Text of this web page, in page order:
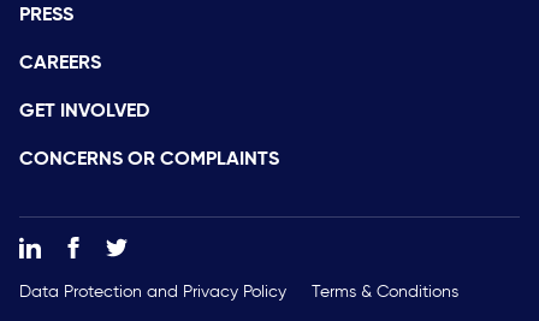
PRESS
CAREERS
GET INVOLVED
CONCERNS OR COMPLAINTS
Data Protection and Privacy Policy Terms & Conditions